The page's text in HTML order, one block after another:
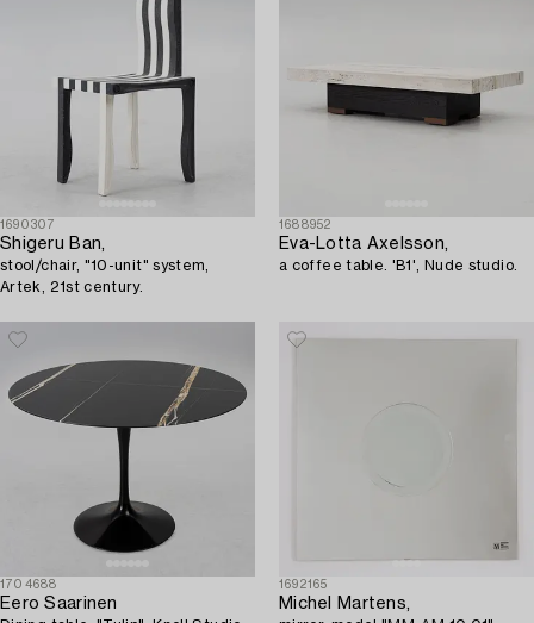
1690307
Shigeru Ban,
stool/chair, "10-unit" system,
Artek, 21st century.
1688952
Eva-Lotta Axelsson,
a coffee table. 'B1', Nude studio.
1704688
Eero Saarinen
1692165
Michel Martens,